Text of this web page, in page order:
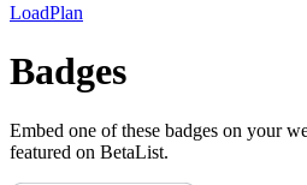
LoadPlan
Badges
Embed one of these badges on your
featured on BetaList.